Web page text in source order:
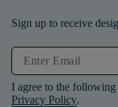
Sign up to receive
I agree to the following
Privacy Policy.